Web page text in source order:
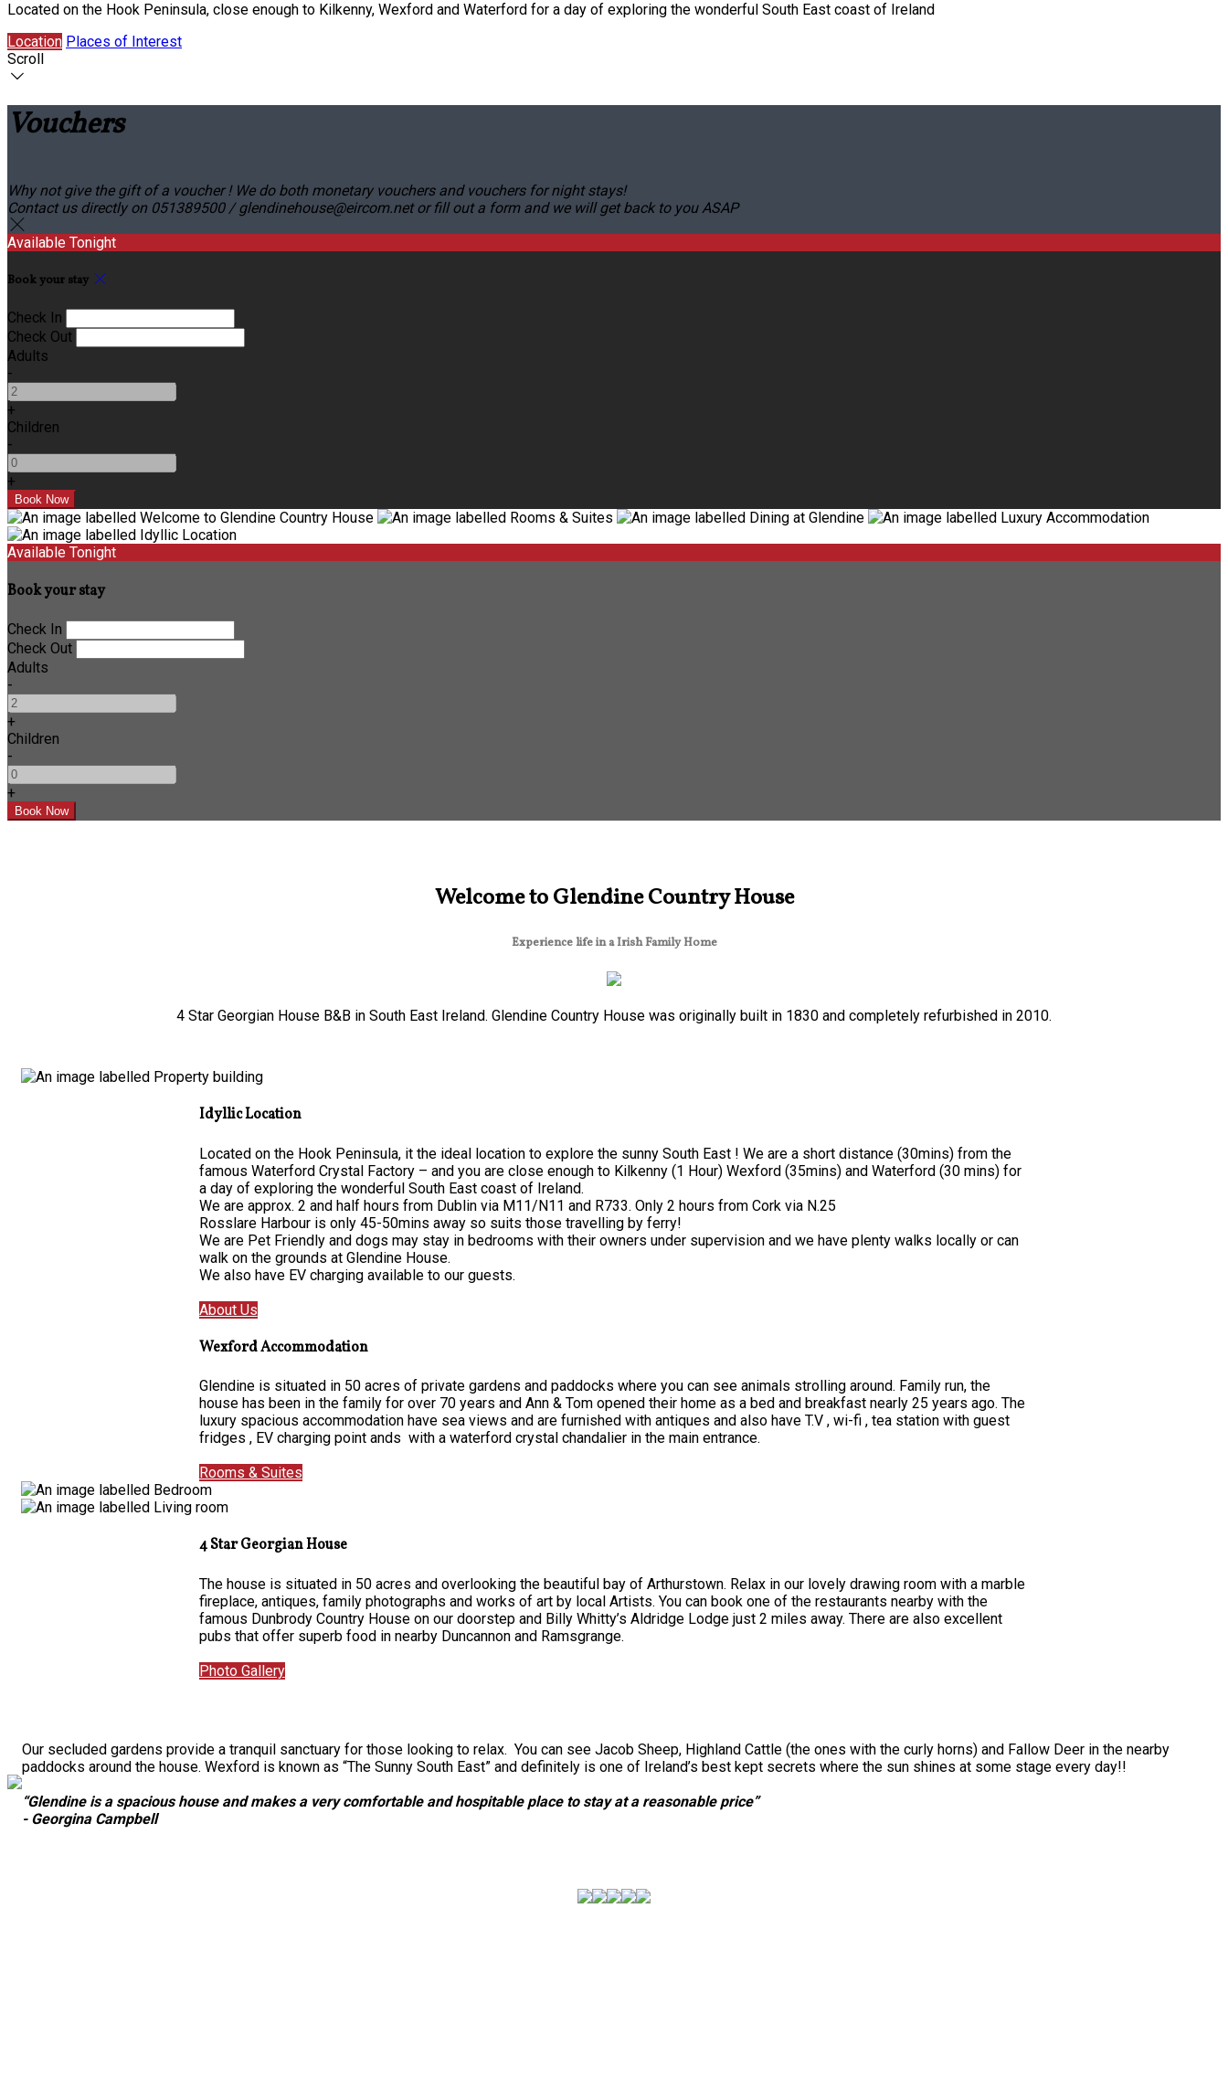
Located on the Hook Peninsula, close enough to Kilkenny, Wexford and Waterford for a day of exploring the wonderful South East coast of Ireland
Location Places of Interest
Scroll
Vouchers
Why not give the gift of a voucher ! We do both monetary vouchers and vouchers for night stays!
Contact us directly on 051389500 / glendinehouse@eircom.net or fill out a form and we will get back to you ASAP
Available Tonight
Book your stay
Check In
Check Out
Adults
-
+
Children
-
+
Available Tonight
Book your stay
Check In
Check Out
Adults
-
+
Children
-
+
Welcome to Glendine Country House
Experience life in a Irish Family Home
4 Star Georgian House B&B in South East Ireland. Glendine Country House was originally built in 1830 and completely refurbished in 2010.
Idyllic Location
Located on the Hook Peninsula, it the ideal location to explore the sunny South East ! We are a short distance (30mins) from the
famous Waterford Crystal Factory – and you are close enough to Kilkenny (1 Hour) Wexford (35mins) and Waterford (30 mins) for
a day of exploring the wonderful South East coast of Ireland.
We are approx. 2 and half hours from Dublin via M11/N11 and R733. Only 2 hours from Cork via N.25
Rosslare Harbour is only 45-50mins away so suits those travelling by ferry!
We are Pet Friendly and dogs may stay in bedrooms with their owners under supervision and we have plenty walks locally or can
walk on the grounds at Glendine House.
We also have EV charging available to our guests.
About Us
Wexford Accommodation
Glendine is situated in 50 acres of private gardens and paddocks where you can see animals strolling around. Family run, the
house has been in the family for over 70 years and Ann & Tom opened their home as a bed and breakfast nearly 25 years ago. The
luxury spacious accommodation have sea views and are furnished with antiques and also have T.V , wi-fi , tea station with guest
fridges , EV charging point ands with a waterford crystal chandalier in the main entrance.
Rooms & Suites
4 Star Georgian House
The house is situated in 50 acres and overlooking the beautiful bay of Arthurstown. Relax in our lovely drawing room with a marble
fireplace, antiques, family photographs and works of art by local Artists. You can book one of the restaurants nearby with the
famous Dunbrody Country House on our doorstep and Billy Whitty’s Aldridge Lodge just 2 miles away. There are also excellent
pubs that offer superb food in nearby Duncannon and Ramsgrange.
Photo Gallery
Our secluded gardens provide a tranquil sanctuary for those looking to relax. You can see Jacob Sheep, Highland Cattle (the ones with the curly horns) and Fallow Deer in the nearby
paddocks around the house. Wexford is known as “The Sunny South East” and definitely is one of Ireland’s best kept secrets where the sun shines at some stage every day!!
“Glendine is a spacious house and makes a very comfortable and hospitable place to stay at a reasonable price”
- Georgina Campbell